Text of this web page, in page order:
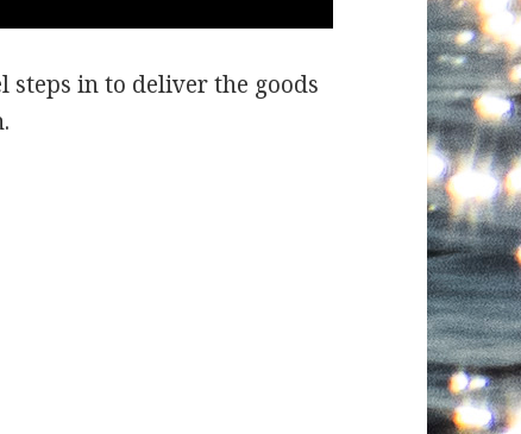
steps in to deliver the goods